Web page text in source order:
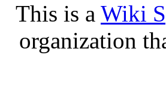
This is a Wiki
organization